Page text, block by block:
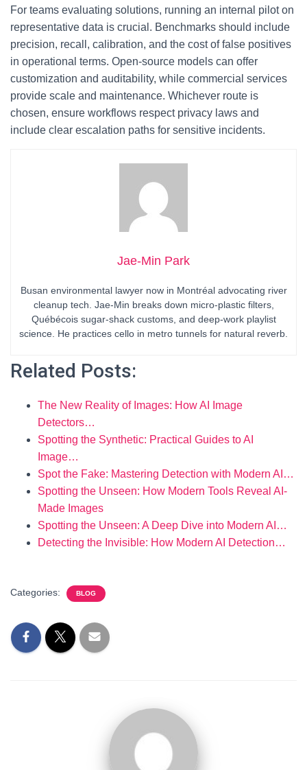
For teams evaluating solutions, running an internal pilot on
representative data is crucial. Benchmarks should include
precision, recall, calibration, and the cost of false positives
in operational terms. Open-source models can offer
customization and auditability, while commercial services
provide scale and maintenance. Whichever route is
chosen, ensure workflows respect privacy laws and
include clear escalation paths for sensitive incidents.
Jae-Min Park
Busan environmental lawyer now in Montréal advocating river
cleanup tech. Jae-Min breaks down micro-plastic filters,
Québécois sugar-shack customs, and deep-work playlist
science. He practices cello in metro tunnels for natural reverb.
Related Posts:
The New Reality of Images: How AI Image
Detectors…
Spotting the Synthetic: Practical Guides to AI
Image…
Spot the Fake: Mastering Detection with Modern AI…
Spotting the Unseen: How Modern Tools Reveal AI-
Made Images
Spotting the Unseen: A Deep Dive into Modern AI…
Detecting the Invisible: How Modern AI Detection…
Categories: BLOG